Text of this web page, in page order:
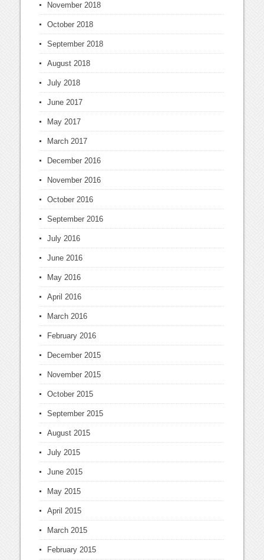
November 2018
October 2018
September 2018
August 2018
July 2018
June 2017
May 2017
March 2017
December 2016
November 2016
October 2016
September 2016
July 2016
June 2016
May 2016
April 2016
March 2016
February 2016
December 2015
November 2015
October 2015
September 2015
August 2015
July 2015
June 2015
May 2015
April 2015
March 2015
February 2015